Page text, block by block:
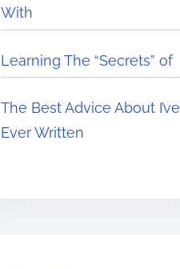
With
Learning The “Secrets” of
The Best Advice About I’ve
Ever Written